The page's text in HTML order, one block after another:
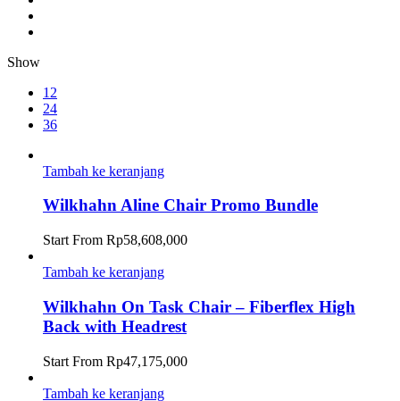
Show
12
24
36
Tambah ke keranjang
Wilkhahn Aline Chair Promo Bundle
Start From Rp58,608,000
Tambah ke keranjang
Wilkhahn On Task Chair – Fiberflex High
Back with Headrest
Start From Rp47,175,000
Tambah ke keranjang